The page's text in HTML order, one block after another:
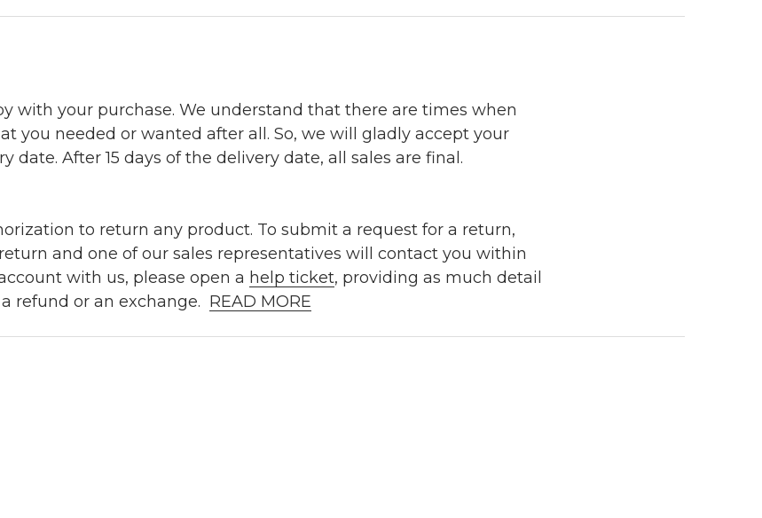
with your purchase. We understand that there are times when
you needed or wanted after all. So, we will gladly accept your
After 15 days of the delivery date, all sales are final.
to return any product. To submit a request for a return,
and one of our sales representatives will contact you within
with us, please open a help ticket, providing as much detail
refund or an exchange. READ MORE